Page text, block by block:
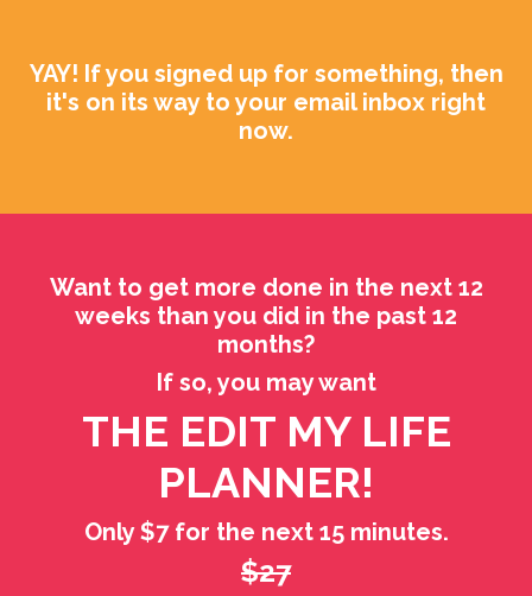
YAY! If you signed up for something, then
it's on its way to your email inbox right
now.
Want to get more done in the next 12
weeks than you did in the past 12
months?
If so, you may want
THE EDIT MY LIFE
PLANNER!
Only $7 for the next 15 minutes.
$27